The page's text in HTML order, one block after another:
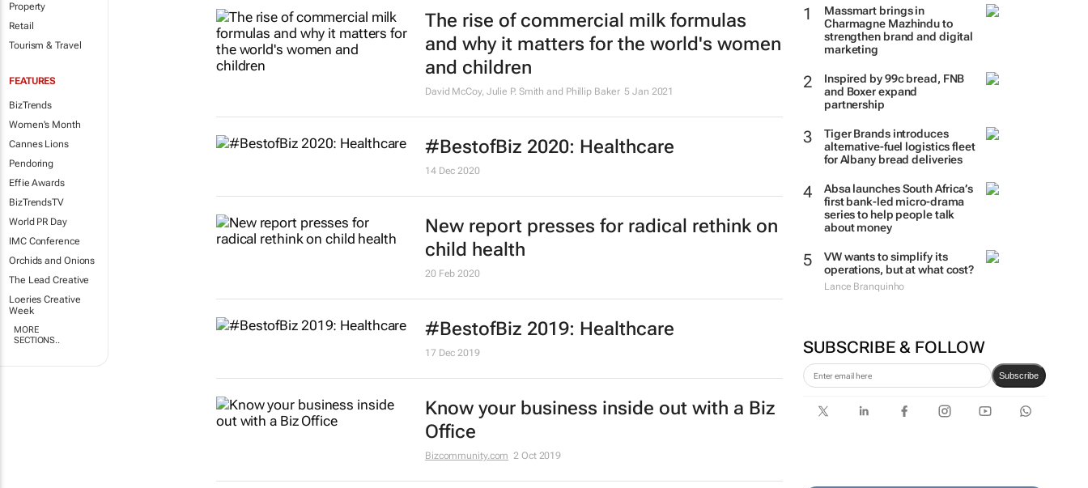
Property
Retail
Tourism & Travel
FEATURES
BizTrends
Women's Month
Cannes Lions
Pendoring
Effie Awards
BizTrendsTV
World PR Day
IMC Conference
Orchids and Onions
The Lead Creative
Loeries Creative
Week
MORE
SECTIONS..
Massmart brings in
Charmagne Mazhindu to
strengthen brand and digital
marketing
Inspired by 99c bread, FNB
and Boxer expand
partnership
Tiger Brands introduces
alternative-fuel logistics fleet
for Albany bread deliveries
Absa launches South Africa’s
first bank-led micro-drama
series to help people talk
about money
VW wants to simplify its
operations, but at what cost?
Lance Branquinho
SUBSCRIBE & FOLLOW
Subscribe
The rise of commercial milk formulas
and why it matters for the world's women
and children
David McCoy, Julie P. Smith and Phillip Baker 5 Jan 2021
#BestofBiz 2020: Healthcare
14 Dec 2020
New report presses for radical rethink on
child health
20 Feb 2020
#BestofBiz 2019: Healthcare
17 Dec 2019
Know your business inside out with a Biz
Office
Bizcommunity.com 2 Oct 2019